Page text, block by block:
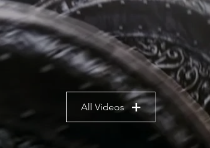
All Videos